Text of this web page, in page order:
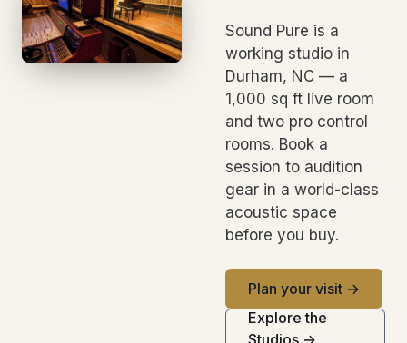
Sound Pure is a
working studio in
Durham, NC — a
1,000 sq ft live room
and two pro control
rooms. Book a
session to audition
gear in a world-class
acoustic space
before you buy.
Plan your visit →
Explore the
Studios →